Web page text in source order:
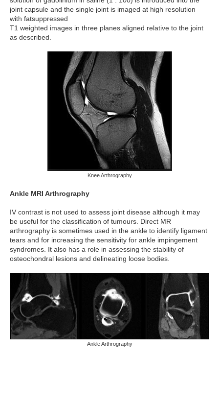
joint capsule and the single joint is imaged at high resolution
with fatsuppressed
T1 weighted images in three planes aligned relative to the joint
as described.
Knee Arthrography
Ankle MRI Arthrography
IV contrast is not used to assess joint disease although it may
be useful for the classification of tumours. Direct MR
arthrography is sometimes used in the ankle to identify ligament
tears and for increasing the sensitivity for ankle impingement
syndromes. It also has a role in assessing the stability of
osteochondral lesions and delineating loose bodies.
Ankle Arthrography